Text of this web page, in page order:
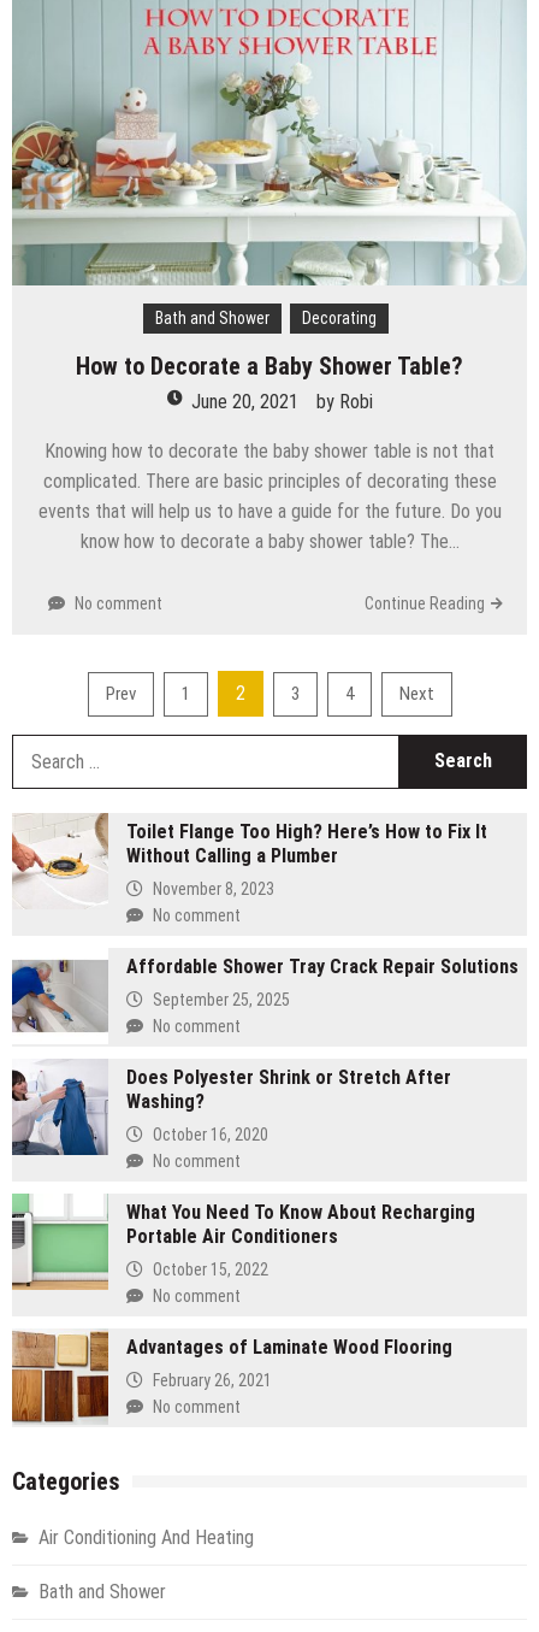
Bath and Shower Decorating
How to Decorate a Baby Shower Table?
June 20, 2021 by Robi
Knowing how to decorate the baby shower table is not that
complicated. There are basic principles of decorating these
events that will help us to have a guide for the future. Do you
know how to decorate a baby shower table? The…
No comment Continue Reading
pagination
Prev 1 2 3 4 Next
Toilet Flange Too High? Here’s How to Fix It
Without Calling a Plumber
November 8, 2023
No comment
Affordable Shower Tray Crack Repair Solutions
September 25, 2025
No comment
Does Polyester Shrink or Stretch After
Washing?
October 16, 2020
No comment
What You Need To Know About Recharging
Portable Air Conditioners
October 15, 2022
No comment
Advantages of Laminate Wood Flooring
February 26, 2021
No comment
Categories
Air Conditioning And Heating
Bath and Shower